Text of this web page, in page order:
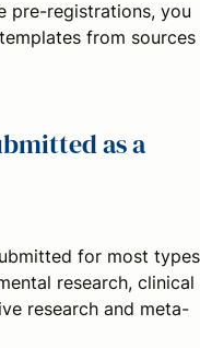
pre-registrations, you
from sources
as a
for most types
research, clinical
research and meta-